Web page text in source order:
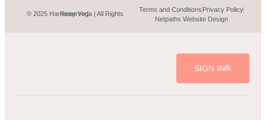
© 2025 Harmony Yoga | All Rights Reserved.
Terms and Conditions Privacy Policy
Netpaths Website Design
SIGN IN